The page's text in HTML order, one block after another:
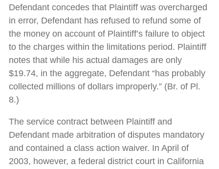
Defendant concedes that Plaintiff was overcharged
in error, Defendant has refused to refund some of
the money on account of Plaintiff’s failure to object
to the charges within the limitations period. Plaintiff
notes that while his actual damages are only
$19.74, in the aggregate, Defendant “has probably
collected millions of dollars improperly.” (Br. of Pl.
8.)
The service contract between Plaintiff and
Defendant made arbitration of disputes mandatory
and contained a class action waiver. In April of
2003, however, a federal district court in California